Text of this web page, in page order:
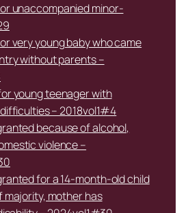
unaccompanied minor-
very young baby who came
without parents –
young teenager with
– 2018vol1#4
because of alcohol,
violence –
for a 14-month-old child
majority, mother has